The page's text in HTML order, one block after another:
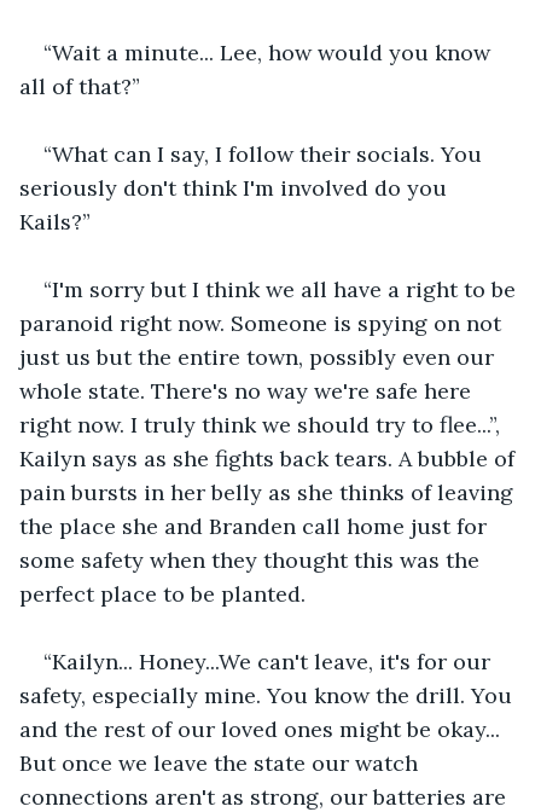
“Wait a minute... Lee, how would you know
all of that?”
“What can I say, I follow their socials. You
seriously don't think I'm involved do you
Kails?”
“I'm sorry but I think we all have a right to be
paranoid right now. Someone is spying on not
just us but the entire town, possibly even our
whole state. There's no way we're safe here
right now. I truly think we should try to flee...”,
Kailyn says as she fights back tears. A bubble of
pain bursts in her belly as she thinks of leaving
the place she and Branden call home just for
some safety when they thought this was the
perfect place to be planted.
“Kailyn... Honey...We can't leave, it's for our
safety, especially mine. You know the drill. You
and the rest of our loved ones might be okay...
But once we leave the state our watch
connections aren't as strong, our batteries are